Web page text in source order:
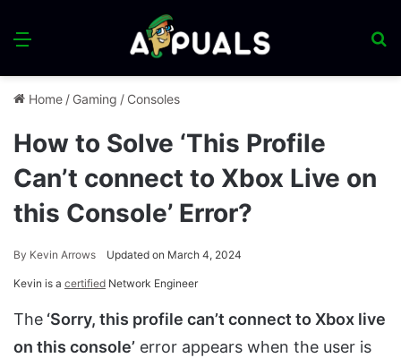
Menu
Home / Gaming / Consoles
How to Solve ‘This Profile
Can’t connect to Xbox Live on
this Console’ Error?
By Kevin Arrows Updated on March 4, 2024
Kevin is a certified Network Engineer
The ‘Sorry, this profile can’t connect to Xbox live
on this console’ error appears when the user is